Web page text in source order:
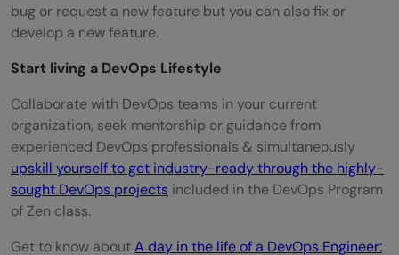
bug or request a new feature but you can also fix or
develop a new feature.
Start living a DevOps Lifestyle
Collaborate with DevOps teams in your current
organization, seek mentorship or guidance from
experienced DevOps professionals & simultaneously
upskill yourself to get industry-ready through the highly-
sought DevOps projects included in the DevOps Program
of Zen class.
Get to know aboutA day in the life of a DevOps Engineer: